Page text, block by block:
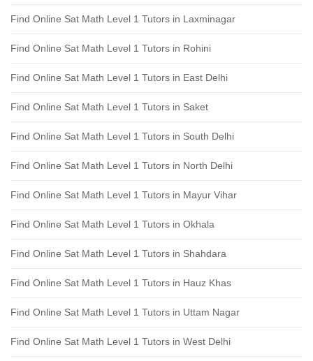
Find Online Sat Math Level 1 Tutors in Laxminagar
Find Online Sat Math Level 1 Tutors in Rohini
Find Online Sat Math Level 1 Tutors in East Delhi
Find Online Sat Math Level 1 Tutors in Saket
Find Online Sat Math Level 1 Tutors in South Delhi
Find Online Sat Math Level 1 Tutors in North Delhi
Find Online Sat Math Level 1 Tutors in Mayur Vihar
Find Online Sat Math Level 1 Tutors in Okhala
Find Online Sat Math Level 1 Tutors in Shahdara
Find Online Sat Math Level 1 Tutors in Hauz Khas
Find Online Sat Math Level 1 Tutors in Uttam Nagar
Find Online Sat Math Level 1 Tutors in West Delhi